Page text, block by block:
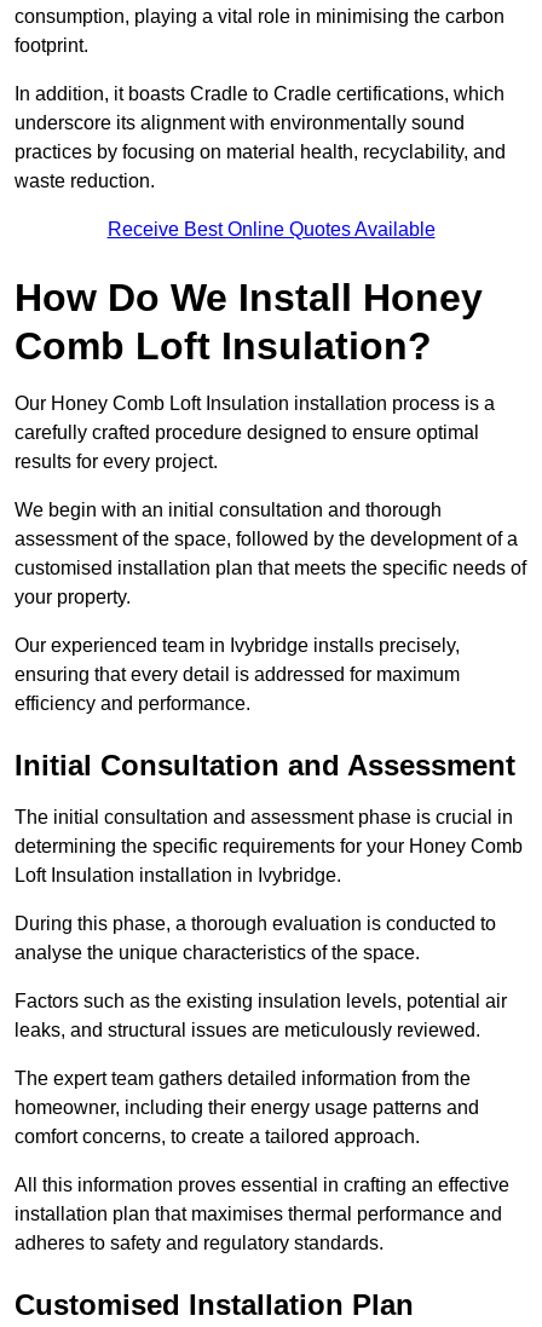
consumption, playing a vital role in minimising the carbon
footprint.
In addition, it boasts Cradle to Cradle certifications, which
underscore its alignment with environmentally sound
practices by focusing on material health, recyclability, and
waste reduction.
Receive Best Online Quotes Available
How Do We Install Honey
Comb Loft Insulation?
Our Honey Comb Loft Insulation installation process is a
carefully crafted procedure designed to ensure optimal
results for every project.
We begin with an initial consultation and thorough
assessment of the space, followed by the development of a
customised installation plan that meets the specific needs of
your property.
Our experienced team in Ivybridge installs precisely,
ensuring that every detail is addressed for maximum
efficiency and performance.
Initial Consultation and Assessment
The initial consultation and assessment phase is crucial in
determining the specific requirements for your Honey Comb
Loft Insulation installation in Ivybridge.
During this phase, a thorough evaluation is conducted to
analyse the unique characteristics of the space.
Factors such as the existing insulation levels, potential air
leaks, and structural issues are meticulously reviewed.
The expert team gathers detailed information from the
homeowner, including their energy usage patterns and
comfort concerns, to create a tailored approach.
All this information proves essential in crafting an effective
installation plan that maximises thermal performance and
adheres to safety and regulatory standards.
Customised Installation Plan